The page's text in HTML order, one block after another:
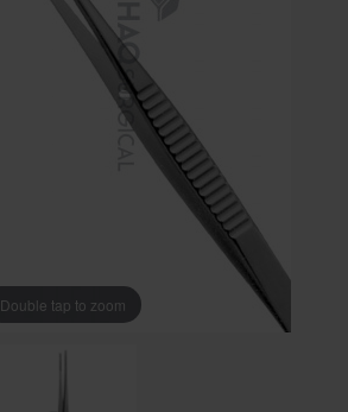
Double tap to zoom